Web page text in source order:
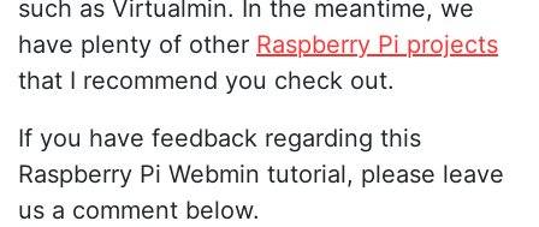
such as Virtualmin. In the meantime, we
have plenty of other Raspberry Pi projects
that I recommend you check out.
If you have feedback regarding this
Raspberry Pi Webmin tutorial, please leave
us a comment below.